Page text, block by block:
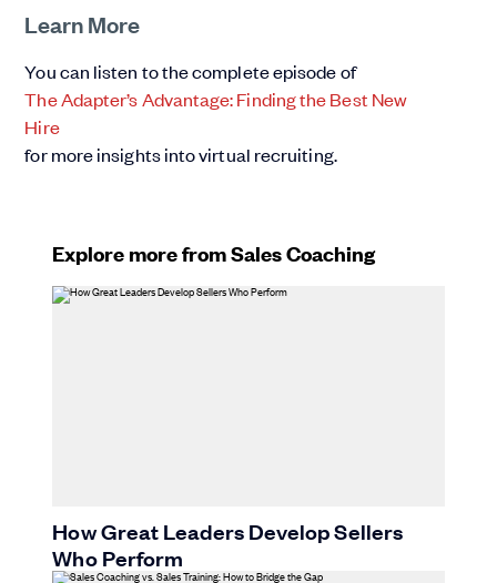
Learn More
You can listen to the complete episode of
The Adapter’s Advantage: Finding the Best New
Hire
for more insights into virtual recruiting.
Explore more from Sales Coaching
How Great Leaders Develop Sellers
Who Perform